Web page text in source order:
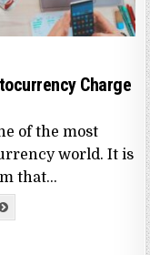
Charge
of the most
world. It is
that…